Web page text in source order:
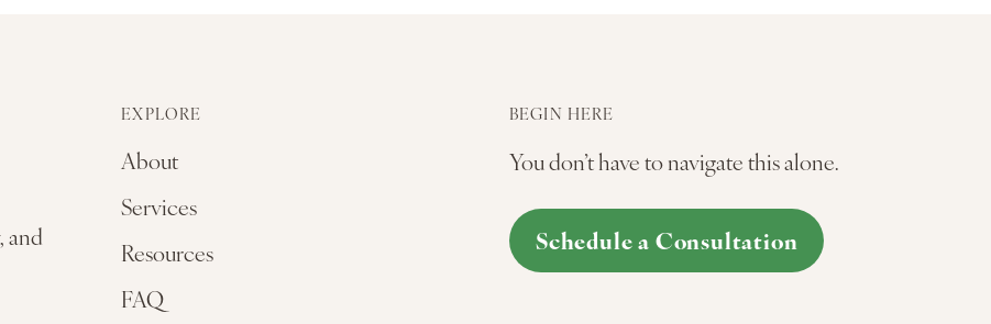
and
EXPLORE
About
Services
Resources
FAQ
BEGIN HERE
You don’t have to navigate this alone.
Schedule a Consultation